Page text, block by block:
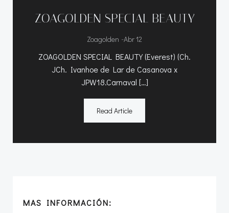
ZOAGOLDEN SPECIAL BEAUTY
Zoagolden -Abr 12
ZOAGOLDEN SPECIAL BEAUTY (Everest) (Ch.
JCh. Ivanhoe de Lar de Casanova x
JPW18.Carnaval […]
Read Article
MAS INFORMACIÓN: